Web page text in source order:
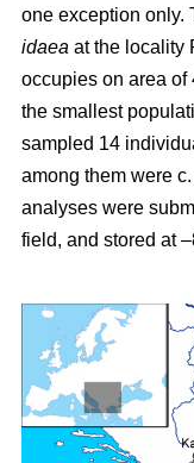
one exception only.
idaea at the locality
occupies on area of
the smallest
sampled 14
among them were
analyses were
field, and stored at